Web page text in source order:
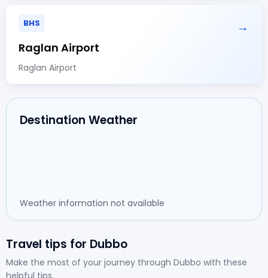
BHS →
Raglan Airport
Raglan Airport
Destination Weather
Weather information not available
Travel tips for Dubbo
Make the most of your journey through Dubbo with these
helpful tips.